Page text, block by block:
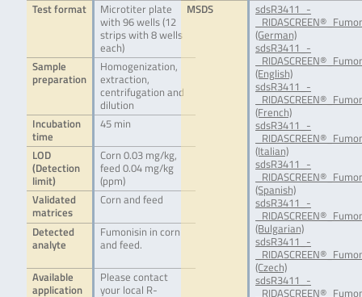
Test format
Microtiter plate
with 96 wells (12
strips with 8 wells
each)
Sample
preparation
Homogenization,
extraction,
centrifugation and
dilution
Incubation
time
45 min
LOD
(Detection
limit)
Corn 0.03 mg/kg,
feed 0.04 mg/kg
(ppm)
Validated
matrices
Corn and feed
Detected
analyte
Fumonisin in corn
and feed.
Available
application
Please contact
your local R-
MSDS
sdsR3411_-
(German)
sdsR3411_-
(English)
sdsR3411_-
(French)
sdsR3411_-
(Italian)
sdsR3411_-
(Spanish)
sdsR3411_-
(Bulgarian)
sdsR3411_-
(Czech)
sdsR3411_-